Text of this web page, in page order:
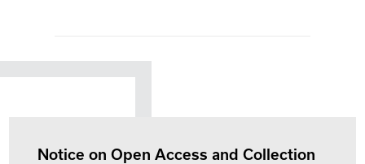
Notice on Open Access and Collection